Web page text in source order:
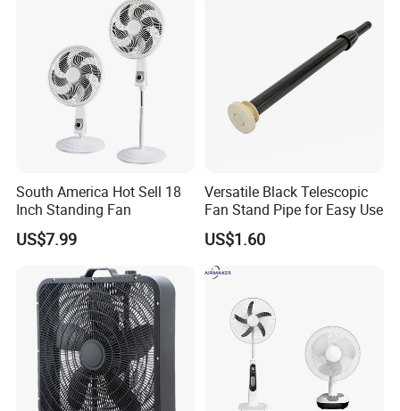
South America Hot Sell 18
Inch Standing Fan
US$7.99
Versatile Black Telescopic
Fan Stand Pipe for Easy Use
US$1.60